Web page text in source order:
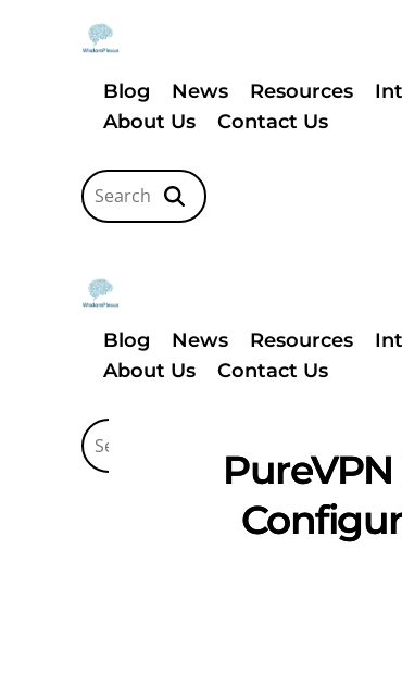
Blog News Resources
About Us
Contact Us
Blog News Resources
About Us
Contact Us